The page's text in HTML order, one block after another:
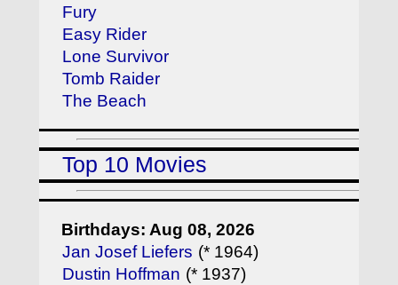
Fury
Easy Rider
Lone Survivor
Tomb Raider
The Beach
Top 10 Movies
Birthdays: Aug 08, 2026
Jan Josef Liefers (* 1964)
Dustin Hoffman (* 1937)